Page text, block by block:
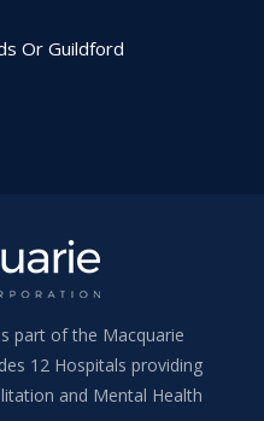
Or Guildford
part of the Macquarie
12 Hospitals providing
and Mental Health